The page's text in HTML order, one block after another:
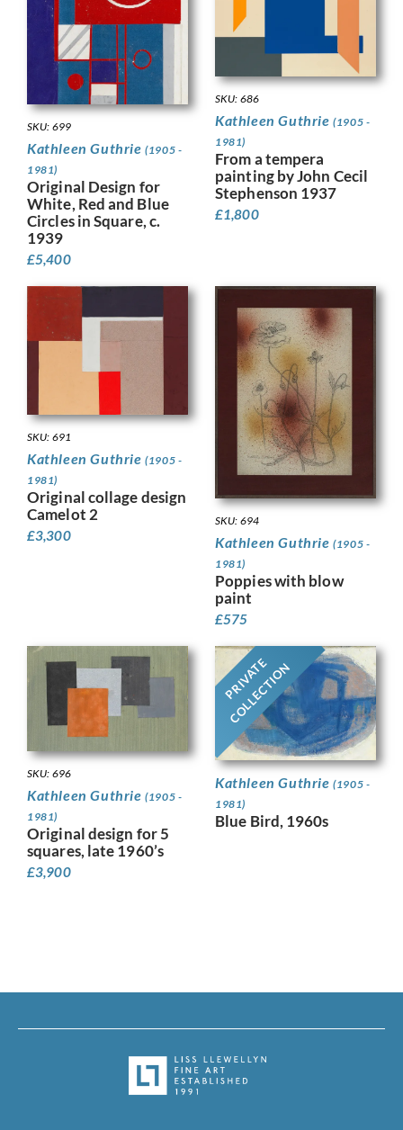
SKU: 699
Kathleen Guthrie(1905 -
1981)
Original Design for
White, Red and Blue
Circles in Square, c.
1939
£5,400
SKU: 686
Kathleen Guthrie(1905 -
1981)
From a tempera
painting by John Cecil
Stephenson 1937
£1,800
SKU: 691
Kathleen Guthrie(1905 -
1981)
Original collage design
Camelot 2
£3,300
SKU: 694
Kathleen Guthrie(1905 -
1981)
Poppies with blow
paint
£575
SKU: 696
Kathleen Guthrie(1905 -
1981)
Original design for 5
squares, late 1960’s
£3,900
PRIVATE
COLLECTION
Kathleen Guthrie(1905 -
1981)
Blue Bird, 1960s